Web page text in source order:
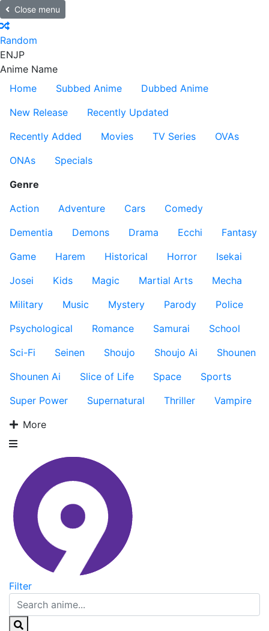
Close menu
Random
ENJP
Anime Name
Home
Subbed Anime
Dubbed Anime
New Release
Recently Updated
Recently Added
Movies TV Series
OVAs
ONAs
Specials
Genre
Action
Adventure Cars
Comedy
Dementia
Demons Drama Ecchi
Fantasy
Game
Harem Historical Horror
Isekai
Josei
Kids Magic Martial Arts
Mecha
Military
Music Mystery Parody
Police
Psychological
Romance Samurai
School
Sci-Fi
Seinen Shoujo Shoujo Ai
Shounen
Shounen Ai
Slice of Life Space
Sports
Super Power
Supernatural Thriller
Vampire
More
Filter